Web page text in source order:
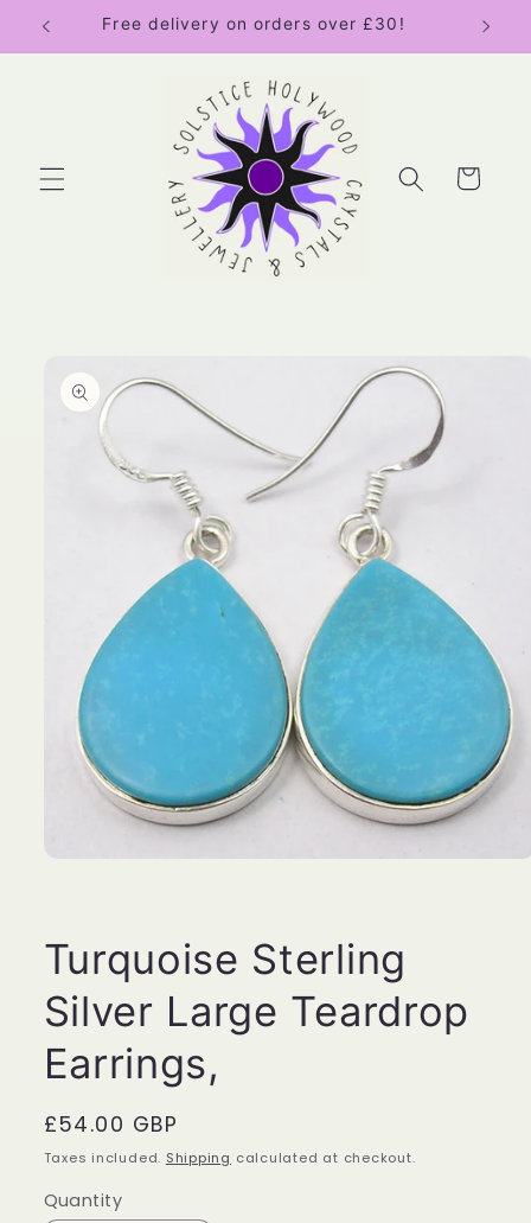
Skip to
content
Free delivery on orders over £30!
Cart
product
information
Turquoise Sterling
Silver Large Teardrop
Earrings,
Regular
price
£54.00 GBP
Taxes included. Shipping calculated at checkout.
Quantity
Quantity